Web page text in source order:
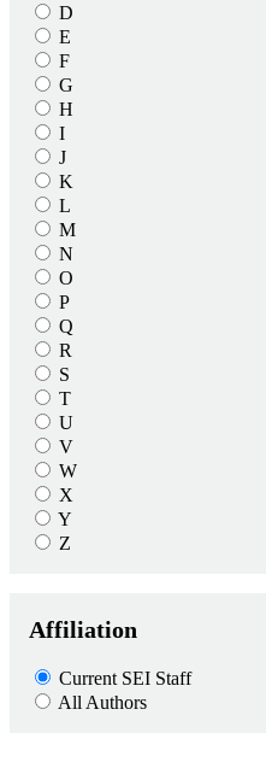
D
E
F
G
H
I
J
K
L
M
N
O
P
Q
R
S
T
U
V
W
X
Y
Z
Affiliation
Current SEI Staff
All Authors